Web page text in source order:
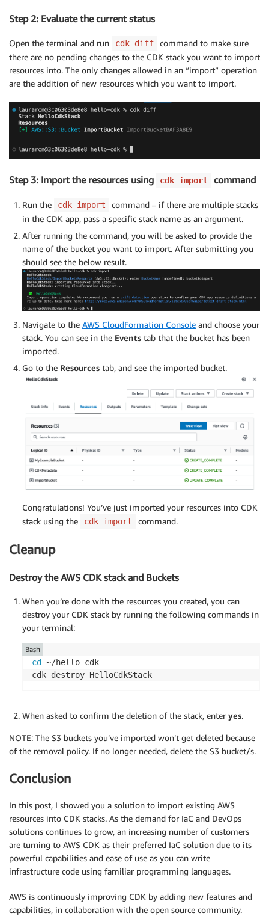
Step 2: Evaluate the current status
Open the terminal and run cdk diff
command to make sure
there are no pending changes to the CDK stack you want to import
resources into. The only changes allowed in an “import” operation
are the addition of new resources which you want to import.
Step 3: Import the resources using cdk import command
Run the cdk import
command – if there are multiple stacks
in the CDK app, pass a specific stack name as an argument.
After running the command, you will be asked to provide the
name of the bucket you want to import. After submitting you
should see the below result.
Navigate to the AWS CloudFormation Console and choose your
stack. You can see in the Events tab that the bucket has been
imported.
Go to the Resources tab, and see the imported bucket.
Congratulations! You’ve just imported your resources into CDK
stack using the
cdk import command.
Cleanup
Destroy the AWS CDK stack and Buckets
When you’re done with the resources you created, you can
destroy your CDK stack by running the following commands in
your terminal:
cd
~/hello-cdk
cdk destroy HelloCdkStack
Bash
When asked to confirm the deletion of the stack, enter yes.
NOTE: The S3 buckets you’ve imported won’t get deleted because
of the removal policy. If no longer needed, delete the S3 bucket/s.
Conclusion
In this post, I showed you a solution to import existing AWS
resources into CDK stacks. As the demand for IaC and DevOps
solutions continues to grow, an increasing number of customers
are turning to AWS CDK as their preferred IaC solution due to its
powerful capabilities and ease of use as you can write
infrastructure code using familiar programming languages.
AWS is continuously improving CDK by adding new features and
capabilities, in collaboration with the open source community.